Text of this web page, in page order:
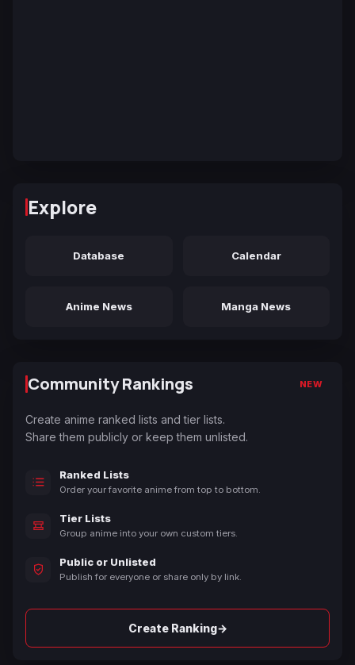
Explore
Database Calendar
Anime News Manga News
Community Rankings NEW
Create anime ranked lists and tier lists.
Share them publicly or keep them unlisted.
Ranked Lists
Order your favorite anime from top to bottom.
Tier Lists
Group anime into your own custom tiers.
Public or Unlisted
Publish for everyone or share only by link.
Create Ranking→